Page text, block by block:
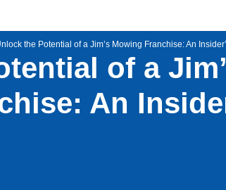
the Potential of a Jim’s Mowing Franchise: An
of a
An